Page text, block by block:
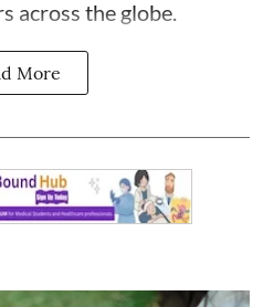
across the globe.
More